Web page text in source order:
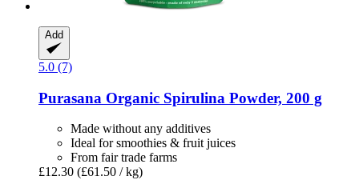
Add
5.0 (7)
Purasana Organic Spirulina Powder, 200 g
Made without any additives
Ideal for smoothies & fruit juices
From fair trade farms
£12.30 (£61.50 / kg)